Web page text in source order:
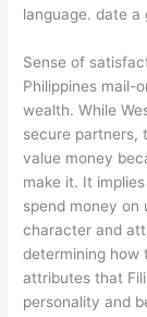
language. date a
Sense of
Philippines mail-
wealth. While
secure partners,
value money
make it. It
spend money on
character and
determining how
attributes that
personality and